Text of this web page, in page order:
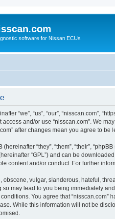
software for Nissan ECUs
“we”, “us”, “our”, “nisscan.com”,
and/or use “nisscan.com”. We
after changes mean you agree to
“they”, “them”, “their”,
“GPL”) and can be
content and/or conduct. For further
obscene, vulgar, slanderous, hateful,
may lead to you being immediately
You agree that
While this information will not be